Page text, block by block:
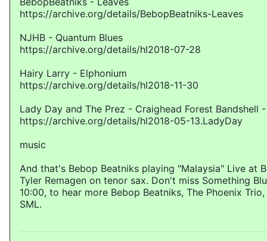
https://archive.org/details/BebopBeatniks-Leaves
NJHB - Quantum Blues
https://archive.org/details/hl2018-07-28
Hairy Larry - Elphonium
https://archive.org/details/hl2018-11-30
Lady Day and The Prez - Craighead Forest Bandshell
https://archive.org/details/hl2018-05-13.LadyDay
music
And that's Bebop Beatniks playing "Malaysia" Live at
Tyler Remagen on tenor sax. Don't miss Something
10:00, to hear more Bebop Beatniks, The Phoenix
SML.